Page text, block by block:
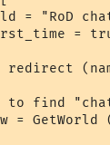
= "RoD
=
redirect
to find
= GetWorld